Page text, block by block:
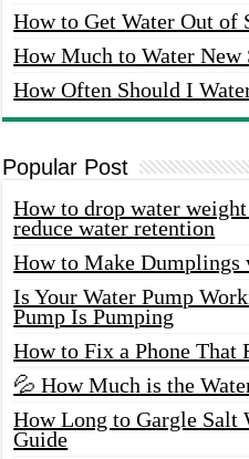
How to Get Water Out of
How Much to Water
How Often Should I
Popular Post
How to drop water
reduce water retention
How to Make Dumplings
Is Your Water Pump
Pump Is Pumping
How to Fix a Phone That
💦 How Much is the
How Long to Gargle Salt
Guide